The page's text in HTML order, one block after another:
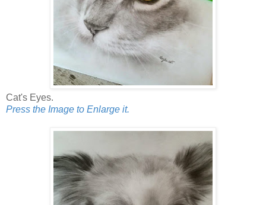
Cat's Eyes.
Press the Image to Enlarge it.